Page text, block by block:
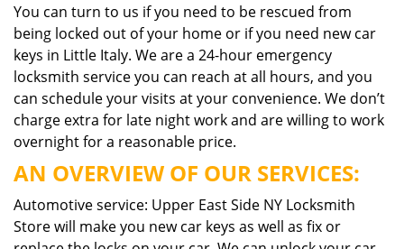
You can turn to us if you need to be rescued from
being locked out of your home or if you need new car
keys in Little Italy. We are a 24-hour emergency
locksmith service you can reach at all hours, and you
can schedule your visits at your convenience. We don’t
charge extra for late night work and are willing to work
overnight for a reasonable price.
AN OVERVIEW OF OUR SERVICES:
Automotive service: Upper East Side NY Locksmith
Store will make you new car keys as well as fix or